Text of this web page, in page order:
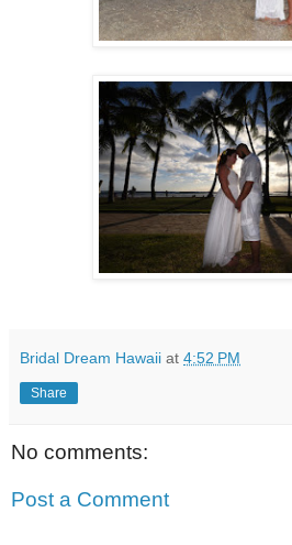
Bridal Dream Hawaii at 4:52 PM
Share
No comments:
Post a Comment